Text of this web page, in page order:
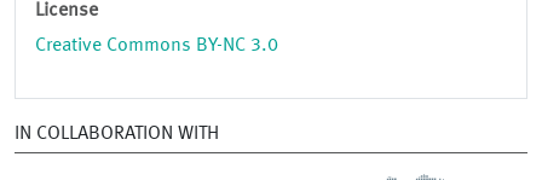
License
Creative Commons BY-NC 3.0
IN COLLABORATION WITH